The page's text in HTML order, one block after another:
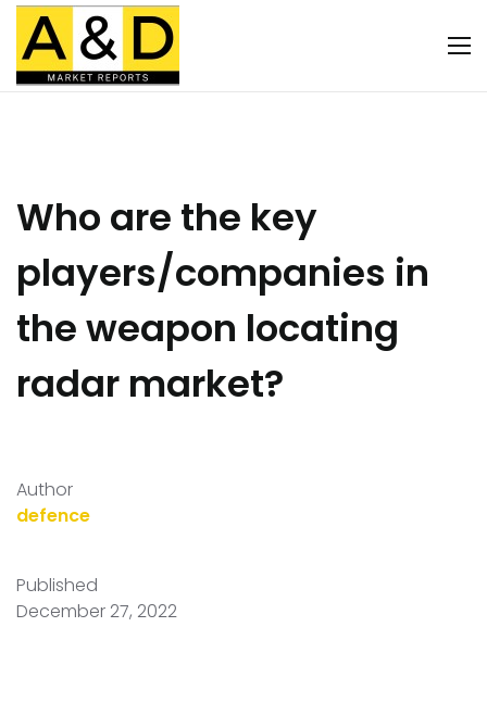
Who are the key
players/companies in
the weapon locating
radar market?
Author
defence
Published
December 27, 2022